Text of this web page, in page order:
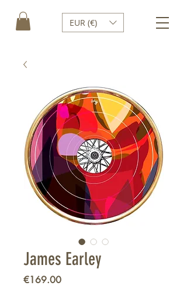
EUR (€)
James Earley
€169.00Price